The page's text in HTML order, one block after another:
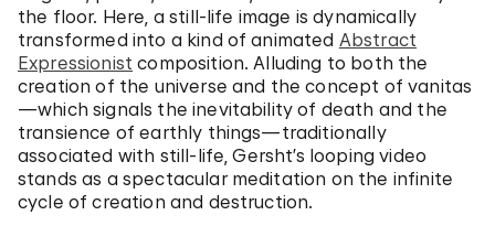
the floor. Here, a still-life image is dynamically
transformed into a kind of animated Abstract
Expressionist composition. Alluding to both the
creation of the universe and the concept of vanitas
—which signals the inevitability of death and the
transience of earthly things—traditionally
associated with still-life, Gersht’s looping video
stands as a spectacular meditation on the infinite
cycle of creation and destruction.